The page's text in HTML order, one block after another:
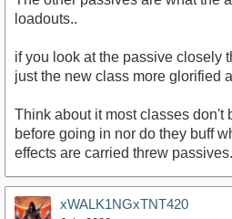
loadouts..
if you look at the passive closely
just the new class more glorified
Think about it most classes don't
before going in nor do they buff
effects are carried threw passives.
xWALK1NGxTNT420